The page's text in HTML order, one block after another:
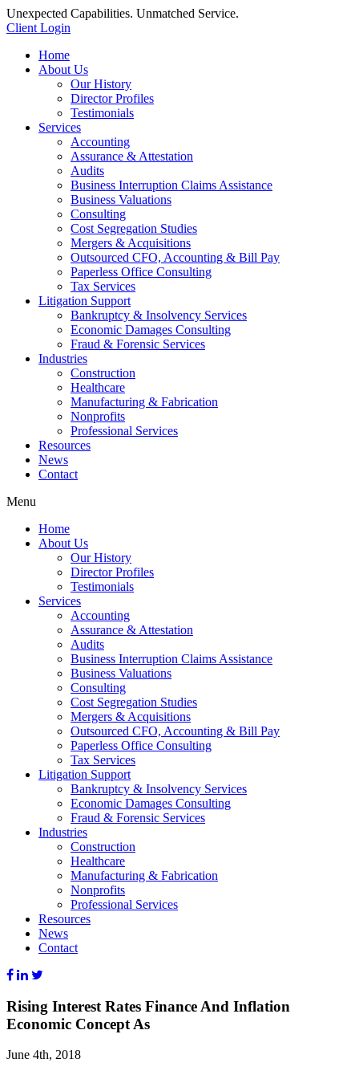
Unexpected Capabilities. Unmatched Service.
Client Login
Home
About Us
Our History
Director Profiles
Testimonials
Services
Accounting
Assurance & Attestation
Audits
Business Interruption Claims Assistance
Business Valuations
Consulting
Cost Segregation Studies
Mergers & Acquisitions
Outsourced CFO, Accounting & Bill Pay
Paperless Office Consulting
Tax Services
Litigation Support
Bankruptcy & Insolvency Services
Economic Damages Consulting
Fraud & Forensic Services
Industries
Construction
Healthcare
Manufacturing & Fabrication
Nonprofits
Professional Services
Resources
News
Contact
Menu
Home
About Us
Our History
Director Profiles
Testimonials
Services
Accounting
Assurance & Attestation
Audits
Business Interruption Claims Assistance
Business Valuations
Consulting
Cost Segregation Studies
Mergers & Acquisitions
Outsourced CFO, Accounting & Bill Pay
Paperless Office Consulting
Tax Services
Litigation Support
Bankruptcy & Insolvency Services
Economic Damages Consulting
Fraud & Forensic Services
Industries
Construction
Healthcare
Manufacturing & Fabrication
Nonprofits
Professional Services
Resources
News
Contact
Rising Interest Rates Finance And Inflation
Economic Concept As
June 4th, 2018